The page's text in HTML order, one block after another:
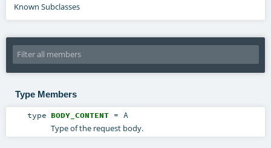
Known Subclasses
Type Members
type BODY_CONTENT= A
Type of the request body.